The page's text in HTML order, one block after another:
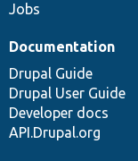
Jobs
Documentation
Drupal Guide
Drupal User Guide
Developer docs
API.Drupal.org